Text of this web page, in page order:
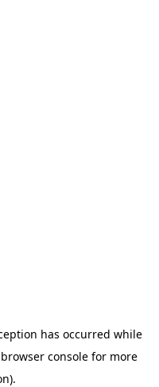
has occurred while
browser consolefor more